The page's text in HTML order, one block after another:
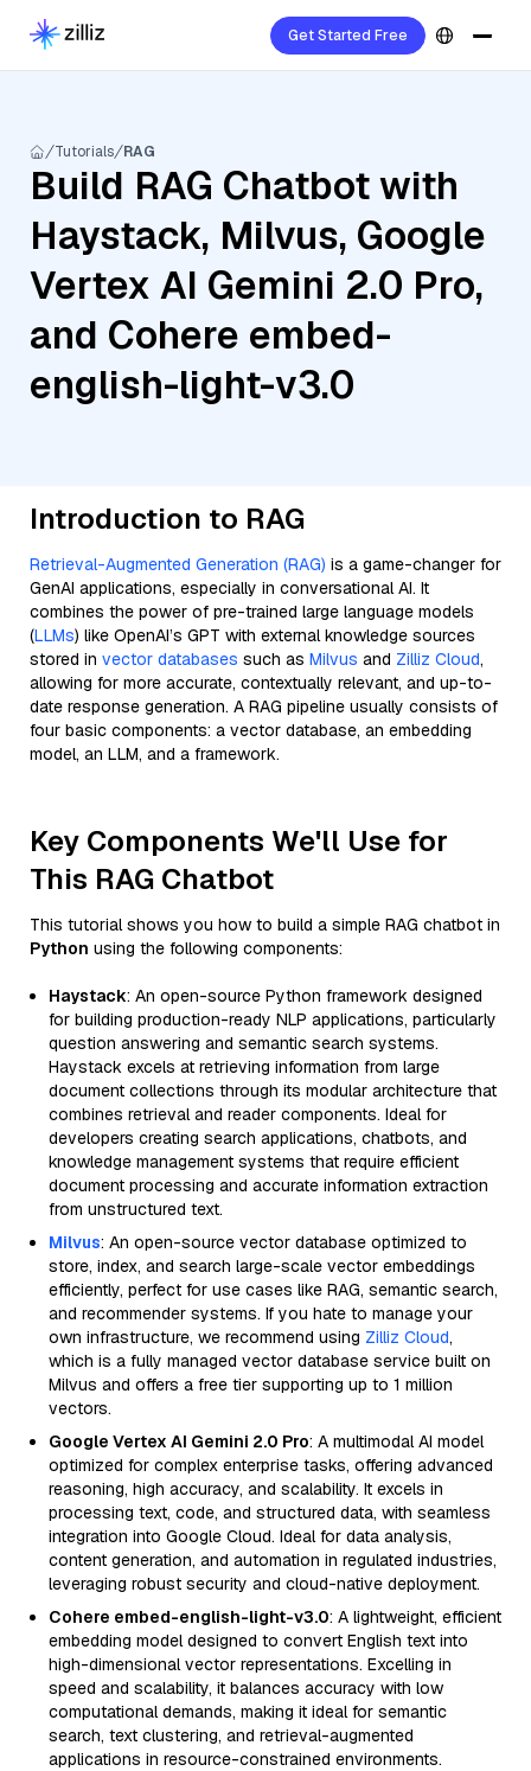
Get Started Free
Tutorials RAG
Build RAG Chatbot with
Haystack, Milvus, Google
Vertex AI Gemini 2.0 Pro,
and Cohere embed-
english-light-v3.0
Introduction to RAG
Retrieval-Augmented Generation (RAG) is a game-changer for
GenAI applications, especially in conversational AI. It
combines the power of pre-trained large language models
(LLMs) like OpenAI’s GPT with external knowledge sources
stored in vector databases such as Milvus and Zilliz Cloud,
allowing for more accurate, contextually relevant, and up-to-
date response generation. A RAG pipeline usually consists of
four basic components: a vector database, an embedding
model, an LLM, and a framework.
Key Components We'll Use for
This RAG Chatbot
This tutorial shows you how to build a simple RAG chatbot in
Python using the following components:
Haystack: An open-source Python framework designed
for building production-ready NLP applications, particularly
question answering and semantic search systems.
Haystack excels at retrieving information from large
document collections through its modular architecture that
combines retrieval and reader components. Ideal for
developers creating search applications, chatbots, and
knowledge management systems that require efficient
document processing and accurate information extraction
from unstructured text.
Milvus: An open-source vector database optimized to
store, index, and search large-scale vector embeddings
efficiently, perfect for use cases like RAG, semantic search,
and recommender systems. If you hate to manage your
own infrastructure, we recommend using Zilliz Cloud,
which is a fully managed vector database service built on
Milvus and offers a free tier supporting up to 1 million
vectors.
Google Vertex AI Gemini 2.0 Pro: A multimodal AI model
optimized for complex enterprise tasks, offering advanced
reasoning, high accuracy, and scalability. It excels in
processing text, code, and structured data, with seamless
integration into Google Cloud. Ideal for data analysis,
content generation, and automation in regulated industries,
leveraging robust security and cloud-native deployment.
Cohere embed-english-light-v3.0: A lightweight, efficient
embedding model designed to convert English text into
high-dimensional vector representations. Excelling in
speed and scalability, it balances accuracy with low
computational demands, making it ideal for semantic
search, text clustering, and retrieval-augmented
applications in resource-constrained environments.